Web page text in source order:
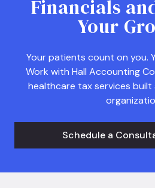
Financials
Your
Your patients count on you.
Work with Hall Accounting
healthcare tax services
Schedule a